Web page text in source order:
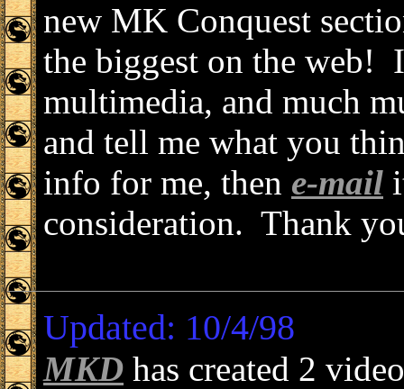
new MK Conquest
the biggest on the web!
multimedia, and much
and tell me what you
info for me, then e-mail
consideration. Thank
Updated: 10/4/98
MKD has created 2